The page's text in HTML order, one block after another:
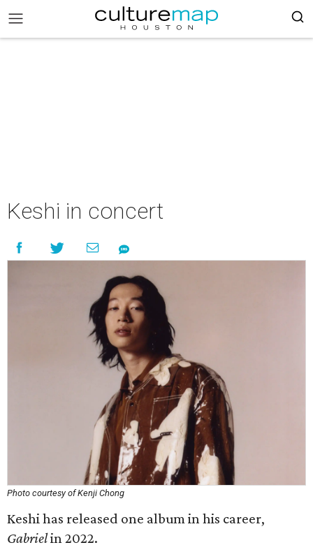
Keshi in concert
Photo courtesy of Kenji Chong
Keshi has released one album in his career,
Gabrielin 2022.